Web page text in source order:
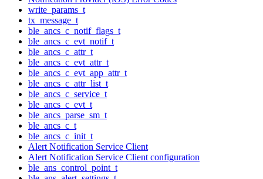
write_params_t
tx_message_t
ble_ancs_c_notif_flags_t
ble_ancs_c_evt_notif_t
ble_ancs_c_attr_t
ble_ancs_c_evt_attr_t
ble_ancs_c_evt_app_attr_t
ble_ancs_c_attr_list_t
ble_ancs_c_service_t
ble_ancs_c_evt_t
ble_ancs_parse_sm_t
ble_ancs_c_t
ble_ancs_c_init_t
Alert Notification Service Client
Alert Notification Service Client configuration
ble_ans_control_point_t